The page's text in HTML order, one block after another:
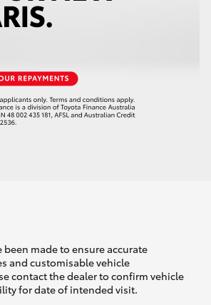
been made to ensure accurate
and customisable vehicle
contact the dealer to confirm vehicle
for date of intended visit.